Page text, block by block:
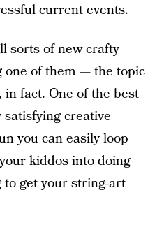
current events.
sorts of new crafty
of them — the topic
in fact. One of the best
creative
you can easily loop
kiddos into doing
get your string-art